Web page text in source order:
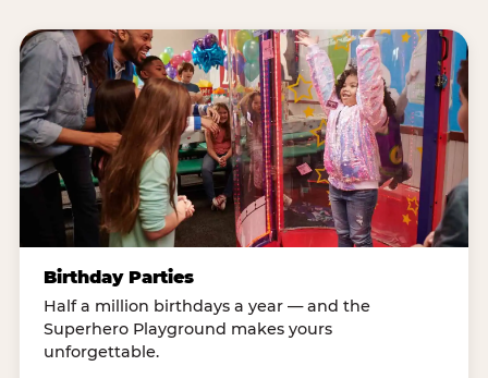
Birthday Parties
Half a million birthdays a year — and the
Superhero Playground makes yours
unforgettable.